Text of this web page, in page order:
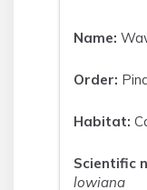
Name:
Order:
Habitat:
Scientific
lowiana